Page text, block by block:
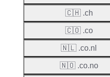
🇨🇭 .ch
🇨🇴 .co
🇳🇱 .co.nl
🇳🇴 .co.no